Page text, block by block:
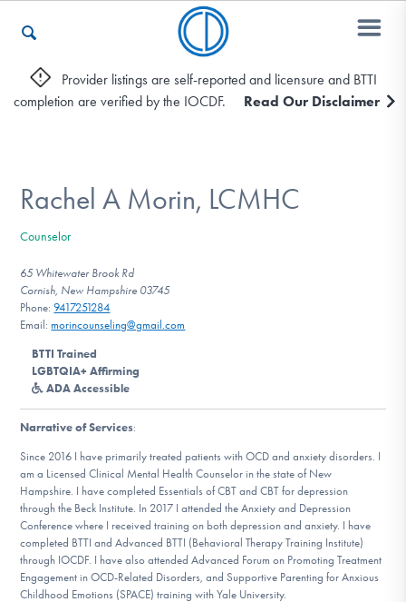
Who We Are
Recovery & Support
For Professionals
Find Help
Learn More
Provider listings are self-reported and licensure and BTTI
completion are verified by the IOCDF.
Read Our Disclaimer
Rachel A Morin, LCMHC
Counselor
65 Whitewater Brook Rd
Cornish, New Hampshire 03745
Phone:9417251284
Email:morincounseling@gmail.com
BTTI Trained
LGBTQIA+ Affirming
ADA Accessible
Narrative of Services:
Since 2016 I have primarily treated patients with OCD and anxiety disorders. I
am a Licensed Clinical Mental Health Counselor in the state of New
Hampshire. I have completed Essentials of CBT and CBT for depression
through the Beck Institute. In 2017 I attended the Anxiety and Depression
Conference where I received training on both depression and anxiety. I have
completed BTTI and Advanced BTTI (Behavioral Therapy Training Institute)
through IOCDF. I have also attended Advanced Forum on Promoting Treatment
Engagement in OCD-Related Disorders, and Supportive Parenting for Anxious
Childhood Emotions (SPACE) training with Yale University.